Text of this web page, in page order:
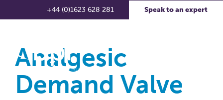
+44 (0)1623 628 281 Speak to an expert
Analgesic
Demand Valve